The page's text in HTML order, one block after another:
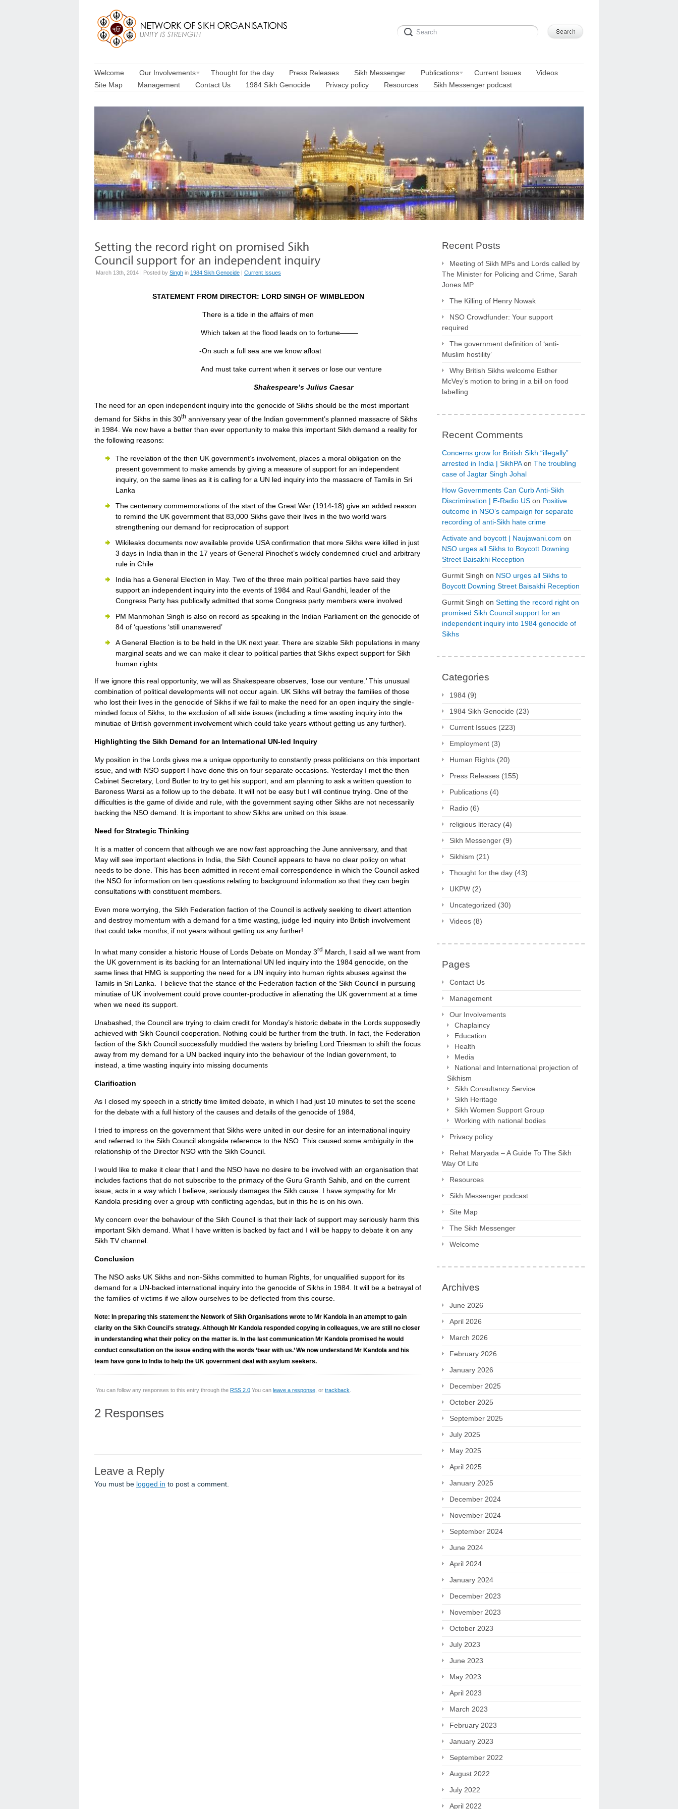
Welcome Our Involvements Thought for the day Press Releases Sikh Messenger Publications Current Issues
Videos
Site Map
Management Contact Us 1984 Sikh Genocide Privacy policy Resources Sikh Messenger podcast
March 13th, 2014 | Posted by Singh in 1984 Sikh Genocide | Current Issues
STATEMENT FROM DIRECTOR: LORD SINGH OF WIMBLEDON
There is a tide in the affairs of men
Which taken at the flood leads on to fortune——–
-On such a full sea are we know afloat
And must take current when it serves or lose our venture
Shakespeare’s Julius Caesar
The need for an open independent inquiry into the genocide of Sikhs should be the most important
demand for Sikhs in this 30th anniversary year of the Indian government’s planned massacre of Sikhs
in 1984. We now have a better than ever opportunity to make this important Sikh demand a reality for
the following reasons:
The revelation of the then UK government’s involvement, places a moral obligation on the
present government to make amends by giving a measure of support for an independent
inquiry, on the same lines as it is calling for a UN led inquiry into the massacre of Tamils in Sri
Lanka
The centenary commemorations of the start of the Great War (1914-18) give an added reason
to remind the UK government that 83,000 Sikhs gave their lives in the two world wars
strengthening our demand for reciprocation of support
Wikileaks documents now available provide USA confirmation that more Sikhs were killed in just
3 days in India than in the 17 years of General Pinochet’s widely condemned cruel and arbitrary
rule in Chile
India has a General Election in May. Two of the three main political parties have said they
support an independent inquiry into the events of 1984 and Raul Gandhi, leader of the
Congress Party has publically admitted that some Congress party members were involved
PM Manmohan Singh is also on record as speaking in the Indian Parliament on the genocide of
84 of ‘questions ‘still unanswered’
A General Election is to be held in the UK next year. There are sizable Sikh populations in many
marginal seats and we can make it clear to political parties that Sikhs expect support for Sikh
human rights
If we ignore this real opportunity, we will as Shakespeare observes, ‘lose our venture.’ This unusual
combination of political developments will not occur again. UK Sikhs will betray the families of those
who lost their lives in the genocide of Sikhs if we fail to make the need for an open inquiry the single-
minded focus of Sikhs, to the exclusion of all side issues (including a time wasting inquiry into the
minutiae of British government involvement which could take years without getting us any further).
Highlighting the Sikh Demand for an International UN-led Inquiry
My position in the Lords gives me a unique opportunity to constantly press politicians on this important
issue, and with NSO support I have done this on four separate occasions. Yesterday I met the then
Cabinet Secretary, Lord Butler to try to get his support, and am planning to ask a written question to
Baroness Warsi as a follow up to the debate. It will not be easy but I will continue trying. One of the
difficulties is the game of divide and rule, with the government saying other Sikhs are not necessarily
backing the NSO demand. It is important to show Sikhs are united on this issue.
Need for Strategic Thinking
It is a matter of concern that although we are now fast approaching the June anniversary, and that
May will see important elections in India, the Sikh Council appears to have no clear policy on what
needs to be done. This has been admitted in recent email correspondence in which the Council asked
the NSO for information on ten questions relating to background information so that they can begin
consultations with constituent members.
Even more worrying, the Sikh Federation faction of the Council is actively seeking to divert attention
and destroy momentum with a demand for a time wasting, judge led inquiry into British involvement
that could take months, if not years without getting us any further!
In what many consider a historic House of Lords Debate on Monday 3rd March, I said all we want from
the UK government is its backing for an International UN led inquiry into the 1984 genocide, on the
same lines that HMG is supporting the need for a UN inquiry into human rights abuses against the
Tamils in Sri Lanka. I believe that the stance of the Federation faction of the Sikh Council in pursuing
minutiae of UK involvement could prove counter-productive in alienating the UK government at a time
when we need its support.
Unabashed, the Council are trying to claim credit for Monday’s historic debate in the Lords supposedly
achieved with Sikh Council cooperation. Nothing could be further from the truth. In fact, the Federation
faction of the Sikh Council successfully muddied the waters by briefing Lord Triesman to shift the focus
away from my demand for a UN backed inquiry into the behaviour of the Indian government, to
instead, a time wasting inquiry into missing documents
Clarification
As I closed my speech in a strictly time limited debate, in which I had just 10 minutes to set the scene
for the debate with a full history of the causes and details of the genocide of 1984,
I tried to impress on the government that Sikhs were united in our desire for an international inquiry
and referred to the Sikh Council alongside reference to the NSO. This caused some ambiguity in the
relationship of the Director NSO with the Sikh Council.
I would like to make it clear that I and the NSO have no desire to be involved with an organisation that
includes factions that do not subscribe to the primacy of the Guru Granth Sahib, and on the current
issue, acts in a way which I believe, seriously damages the Sikh cause. I have sympathy for Mr
Kandola presiding over a group with conflicting agendas, but in this he is on his own.
My concern over the behaviour of the Sikh Council is that their lack of support may seriously harm this
important Sikh demand. What I have written is backed by fact and I will be happy to debate it on any
Sikh TV channel.
Conclusion
The NSO asks UK Sikhs and non-Sikhs committed to human Rights, for unqualified support for its
demand for a UN-backed international inquiry into the genocide of Sikhs in 1984. It will be a betrayal of
the families of victims if we allow ourselves to be deflected from this course.
Note: In preparing this statement the Network of Sikh Organisations wrote to Mr Kandola in an attempt to gain
clarity on the Sikh Council’s strategy. Although Mr Kandola responded copying in colleagues, we are still no closer
in understanding what their policy on the matter is. In the last communication Mr Kandola promised he would
conduct consultation on the issue ending with the words ‘bear with us.’ We now understand Mr Kandola and his
team have gone to India to help the UK government deal with asylum seekers.
You can follow any responses to this entry through the RSS 2.0 You can leave a response , or trackback
2 Responses
Leave a Reply
You must be logged in to post a comment.
Recent Posts
Meeting of Sikh MPs and Lords called by
The Minister for Policing and Crime, Sarah
Jones MP
The Killing of Henry Nowak
NSO Crowdfunder: Your support
required
The government definition of ‘anti-
Muslim hostility’
Why British Sikhs welcome Esther
McVey’s motion to bring in a bill on food
labelling
Recent Comments
Concerns grow for British Sikh “illegally”
arrested in India | SikhPAon The troubling
case of Jagtar Singh Johal
How Governments Can Curb Anti-Sikh
Discrimination | E-Radio.US on Positive
outcome in NSO’s campaign for separate
recording of anti-Sikh hate crime
Activate and boycott | Naujawani.com on
NSO urges all Sikhs to Boycott Downing
Street Baisakhi Reception
Gurmit Singh on NSO urges all Sikhs to
Boycott Downing Street Baisakhi Reception
Gurmit Singh on Setting the record right on
promised Sikh Council support for an
independent inquiry into 1984 genocide of
Sikhs
Categories
1984 (9)
1984 Sikh Genocide (23)
Current Issues (223)
Employment (3)
Human Rights (20)
Press Releases (155)
Publications (4)
Radio (6)
religious literacy (4)
Sikh Messenger (9)
Sikhism (21)
Thought for the day (43)
UKPW (2)
Uncategorized (30)
Videos (8)
Pages
Contact Us
Management
Our Involvements
Chaplaincy
Education
Health
Media
National and International projection of
Sikhism
Sikh Consultancy Service
Sikh Heritage
Sikh Women Support Group
Working with national bodies
Privacy policy
Rehat Maryada – A Guide To The Sikh
Way Of Life
Resources
Sikh Messenger podcast
Site Map
The Sikh Messenger
Welcome
Archives
June 2026
April 2026
March 2026
February 2026
January 2026
December 2025
October 2025
September 2025
July 2025
May 2025
April 2025
January 2025
December 2024
November 2024
September 2024
June 2024
April 2024
January 2024
December 2023
November 2023
October 2023
July 2023
June 2023
May 2023
April 2023
March 2023
February 2023
January 2023
September 2022
August 2022
July 2022
April 2022